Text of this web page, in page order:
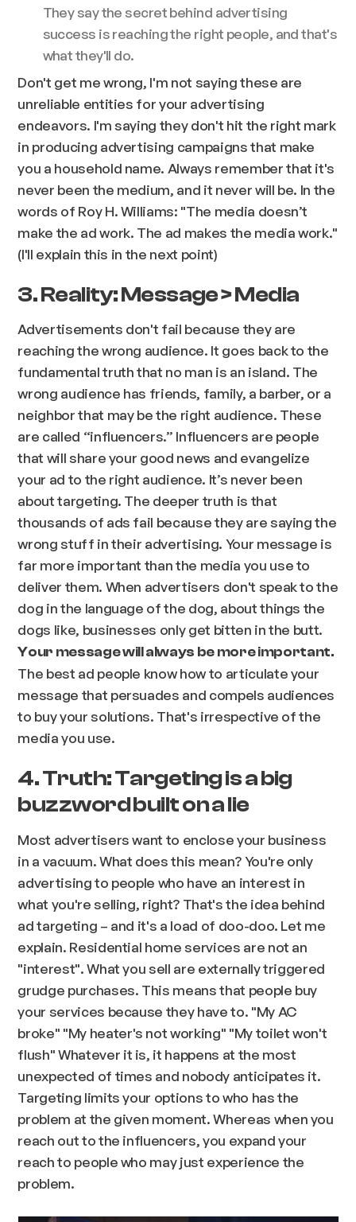
They say the secret behind advertising
success is reaching the right people, and that's
what they'll do.
Don't get me wrong, I'm not saying these are
unreliable entities for your advertising
endeavors. I'm saying they don't hit the right mark
in producing advertising campaigns that make
you a household name. Always remember that it's
never been the medium, and it never will be. In the
words of Roy H. Williams: "The media doesn’t
make the ad work. The ad makes the media work."
(I'll explain this in the next point)
3. Reality: Message > Media
Advertisements don't fail because they are
reaching the wrong audience. It goes back to the
fundamental truth that no man is an island. The
wrong audience has friends, family, a barber, or a
neighbor that may be the right audience. These
are called “influencers.” Influencers are people
that will share your good news and evangelize
your ad to the right audience. It’s never been
about targeting. The deeper truth is that
thousands of ads fail because they are saying the
wrong stuff in their advertising. Your message is
far more important than the media you use to
deliver them. When advertisers don't speak to the
dog in the language of the dog, about things the
dogs like, businesses only get bitten in the butt.
Your message will always be more important.
The best ad people know how to articulate your
message that persuades and compels audiences
to buy your solutions. That's irrespective of the
media you use.
4. Truth: Targeting is a big
buzzword built on a lie
Most advertisers want to enclose your business
in a vacuum. What does this mean? You're only
advertising to people who have an interest in
what you're selling, right? That's the idea behind
ad targeting – and it's a load of doo-doo. Let me
explain. Residential home services are not an
"interest". What you sell are externally triggered
grudge purchases. This means that people buy
your services because they have to. "My AC
broke" "My heater's not working" "My toilet won't
flush" Whatever it is, it happens at the most
unexpected of times and nobody anticipates it.
Targeting limits your options to who has the
problem at the given moment. Whereas when you
reach out to the influencers, you expand your
reach to people who may just experience the
problem.